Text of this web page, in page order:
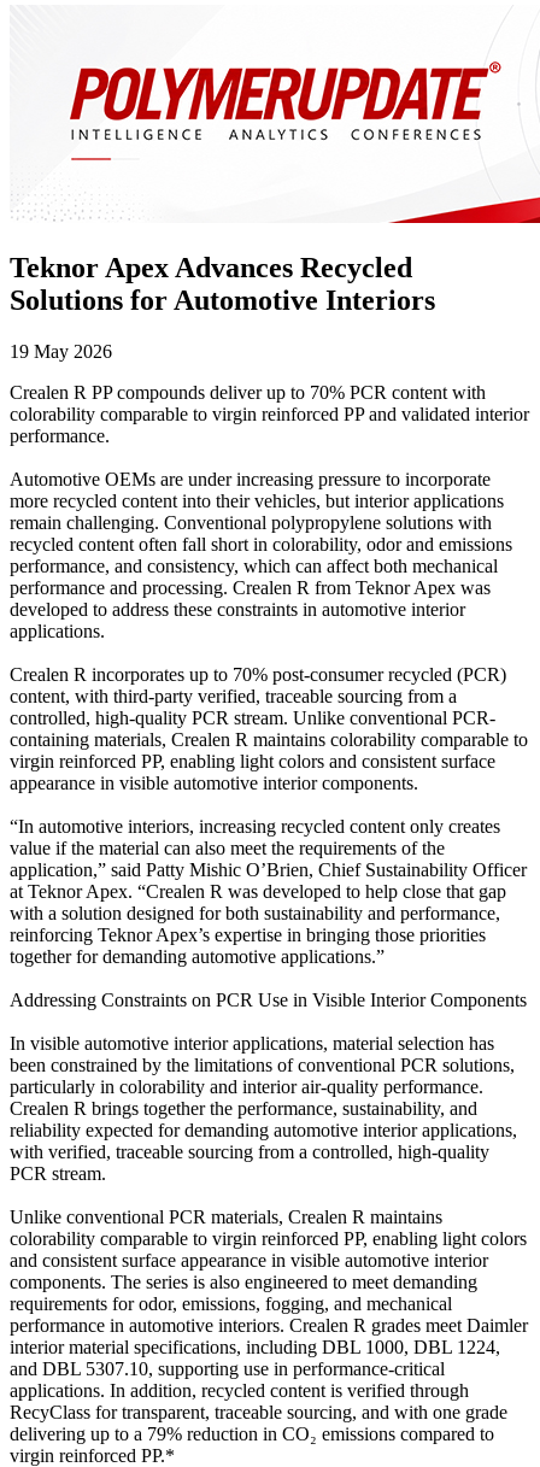
Teknor Apex Advances Recycled
Solutions for Automotive Interiors
19 May 2026
Crealen R PP compounds deliver up to 70% PCR content with
colorability comparable to virgin reinforced PP and validated interior
performance.
Automotive OEMs are under increasing pressure to incorporate
more recycled content into their vehicles, but interior applications
remain challenging. Conventional polypropylene solutions with
recycled content often fall short in colorability, odor and emissions
performance, and consistency, which can affect both mechanical
performance and processing. Crealen R from Teknor Apex was
developed to address these constraints in automotive interior
applications.
Crealen R incorporates up to 70% post-consumer recycled (PCR)
content, with third-party verified, traceable sourcing from a
controlled, high-quality PCR stream. Unlike conventional PCR-
containing materials, Crealen R maintains colorability comparable to
virgin reinforced PP, enabling light colors and consistent surface
appearance in visible automotive interior components.
“In automotive interiors, increasing recycled content only creates
value if the material can also meet the requirements of the
application,” said Patty Mishic O’Brien, Chief Sustainability Officer
at Teknor Apex. “Crealen R was developed to help close that gap
with a solution designed for both sustainability and performance,
reinforcing Teknor Apex’s expertise in bringing those priorities
together for demanding automotive applications.”
Addressing Constraints on PCR Use in Visible Interior Components
In visible automotive interior applications, material selection has
been constrained by the limitations of conventional PCR solutions,
particularly in colorability and interior air-quality performance.
Crealen R brings together the performance, sustainability, and
reliability expected for demanding automotive interior applications,
with verified, traceable sourcing from a controlled, high-quality
PCR stream.
Unlike conventional PCR materials, Crealen R maintains
colorability comparable to virgin reinforced PP, enabling light colors
and consistent surface appearance in visible automotive interior
components. The series is also engineered to meet demanding
requirements for odor, emissions, fogging, and mechanical
performance in automotive interiors. Crealen R grades meet Daimler
interior material specifications, including DBL 1000, DBL 1224,
and DBL 5307.10, supporting use in performance-critical
applications. In addition, recycled content is verified through
RecyClass for transparent, traceable sourcing, and with one grade
delivering up to a 79% reduction in CO₂ emissions compared to
virgin reinforced PP.*